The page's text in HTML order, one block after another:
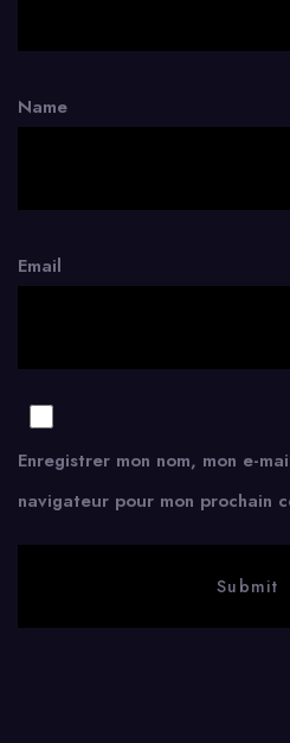
Name
Email
Enregistrer mon nom, mon e-
navigateur pour mon prochain